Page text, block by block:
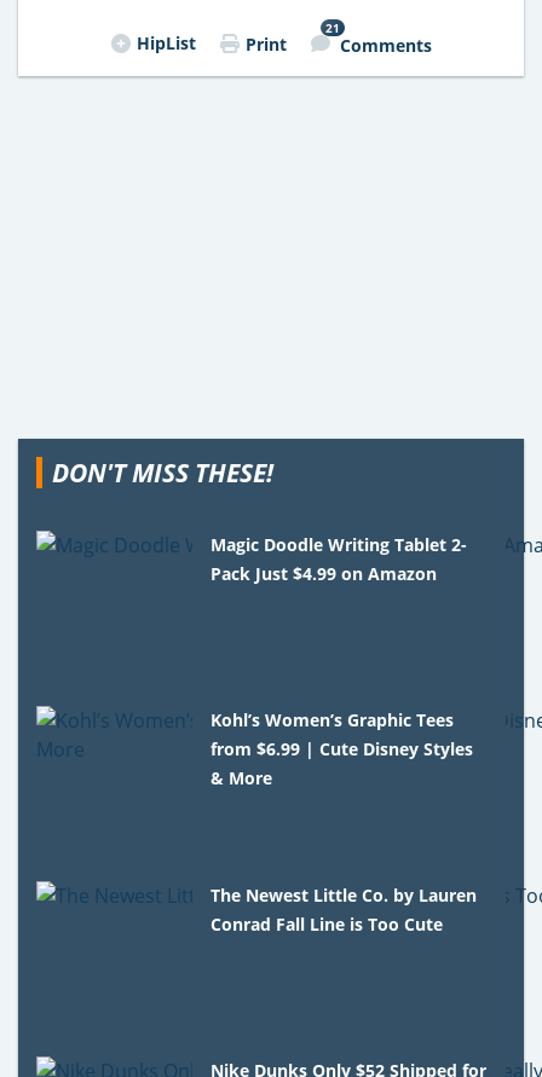
HipList Print
21
Comments
DON'T MISS THESE!
Magic Doodle Writing Tablet 2-
Pack Just $4.99 on Amazon
Kohl’s Women’s Graphic Tees
from $6.99 | Cute Disney Styles
& More
The Newest Little Co. by Lauren
Conrad Fall Line is Too Cute
Nike Dunks Only $52 Shipped for